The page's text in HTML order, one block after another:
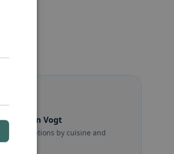
in Vogt
Halal options by cuisine and